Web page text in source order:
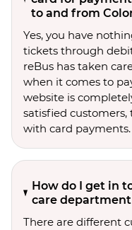
to and from
Yes, you have
tickets through
reBus has taken
when it comes to
website is
satisfied customers,
with card payments.
How do I get in
care
There are different